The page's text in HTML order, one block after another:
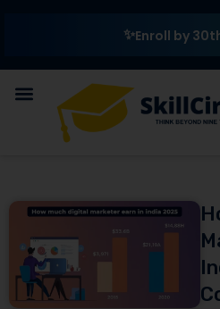
Enroll by 30th July